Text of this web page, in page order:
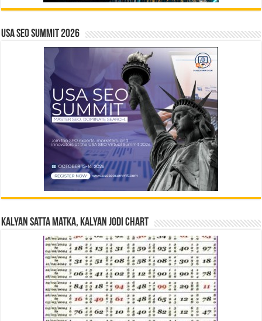
USA SEO SUMMIT 2026
Kalyan Satta Matka, Kalyan Jodi Chart